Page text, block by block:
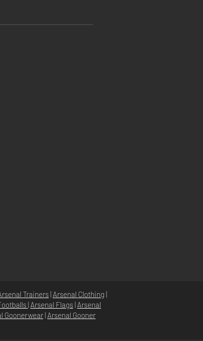
Trainers| Arsenal Clothing |
| Arsenal Flags| Arsenal
Goonerwear| Arsenal Gooner